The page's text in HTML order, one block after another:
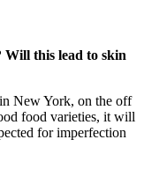
Will this lead to skin
New York, on the off
food varieties, it will
for imperfection